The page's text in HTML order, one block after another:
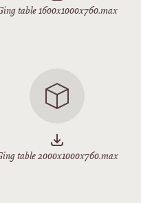
table 1600x1000x760.max
table 2000x1000x760.max